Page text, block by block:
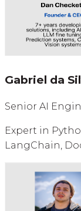
Gabriel da
Senior AI
Expert in
LangChain,